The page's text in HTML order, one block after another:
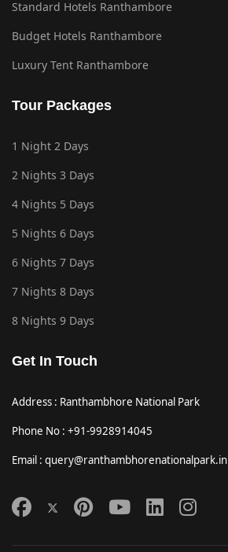
Standard Hotels Ranthambore
Budget Hotels Ranthambore
Luxury Tent Ranthambore
Tour Packages
1 Night 2 Days
2 Nights 3 Days
4 Nights 5 Days
5 Nights 6 Days
6 Nights 7 Days
7 Nights 8 Days
8 Nights 9 Days
Get In Touch
Address : Ranthambhore National Park
Phone No : +91-9928914045
Email : query@ranthambhorenationalpark.in